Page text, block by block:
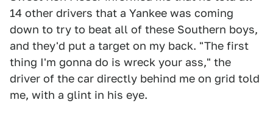
14 other drivers that a Yankee was coming
down to try to beat all of these Southern boys,
and they'd put a target on my back. "The first
thing I'm gonna do is wreck your ass," the
driver of the car directly behind me on grid told
me, with a glint in his eye.